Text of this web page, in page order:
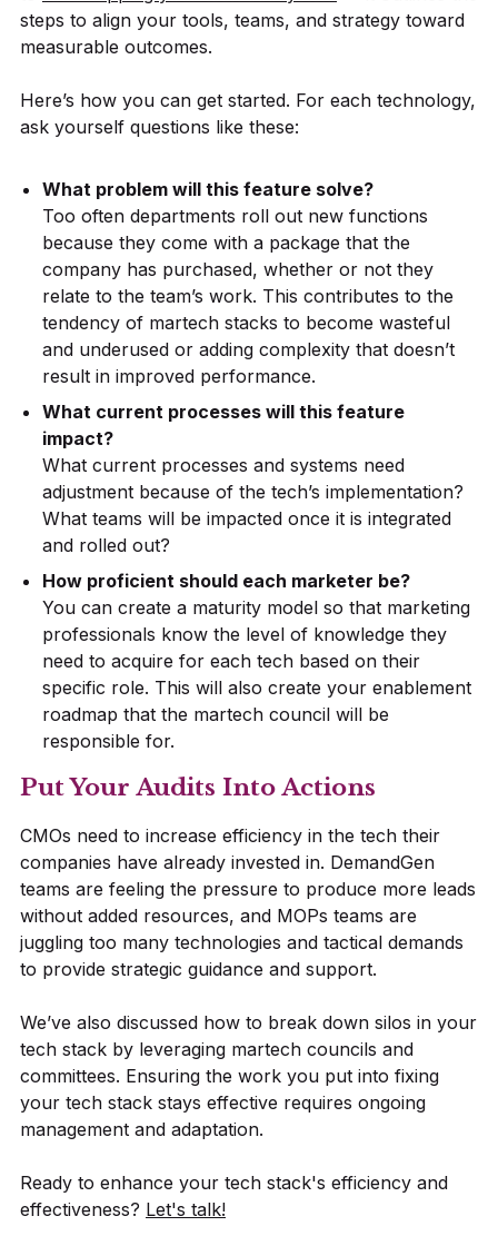
steps to align your tools, teams, and strategy toward
measurable outcomes.
Here’s how you can get started. For each technology,
ask yourself questions like these:
What problem will this feature solve?
Too often departments roll out new functions
because they come with a package that the
company has purchased, whether or not they
relate to the team’s work. This contributes to the
tendency of martech stacks to become wasteful
and underused or adding complexity that doesn’t
result in improved performance.
What current processes will this feature
impact?
What current processes and systems need
adjustment because of the tech’s implementation?
What teams will be impacted once it is integrated
and rolled out?
How proficient should each marketer be?
You can create a maturity model so that marketing
professionals know the level of knowledge they
need to acquire for each tech based on their
specific role. This will also create your enablement
roadmap that the martech council will be
responsible for.
Put Your Audits Into Actions
CMOs need to increase efficiency in the tech their
companies have already invested in. DemandGen
teams are feeling the pressure to produce more leads
without added resources, and MOPs teams are
juggling too many technologies and tactical demands
to provide strategic guidance and support.
We’ve also discussed how to break down silos in your
tech stack by leveraging martech councils and
committees. Ensuring the work you put into fixing
your tech stack stays effective requires ongoing
management and adaptation.
Ready to enhance your tech stack's efficiency and
effectiveness? Let's talk!